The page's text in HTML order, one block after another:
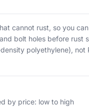
cannot rust, so you
bolt holes before rust
polyethylene),
by design, so
by price: low to high